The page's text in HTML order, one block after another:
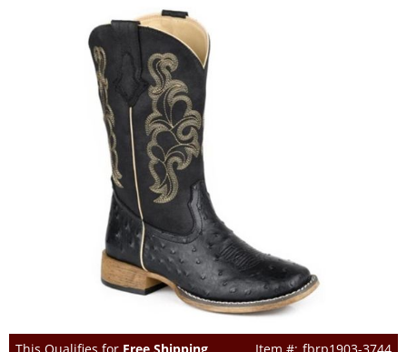
This Qualifies for Free Shipping fbrp1903-3744